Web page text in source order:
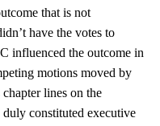
that is not
have the votes to
influenced the outcome in
motions moved by
lines on the
constituted executive